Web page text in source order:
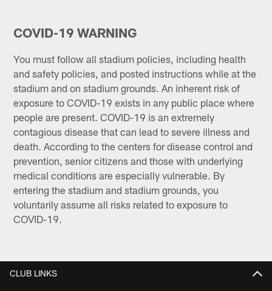
COVID-19 WARNING
You must follow all stadium policies, including health
and safety policies, and posted instructions while at the
stadium and on stadium grounds. An inherent risk of
exposure to COVID-19 exists in any public place where
people are present. COVID-19 is an extremely
contagious disease that can lead to severe illness and
death. According to the centers for disease control and
prevention, senior citizens and those with underlying
medical conditions are especially vulnerable. By
entering the stadium and stadium grounds, you
voluntarily assume all risks related to exposure to
COVID-19.
CLUB LINKS